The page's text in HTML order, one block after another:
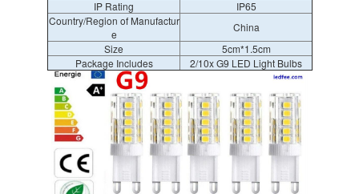
IP Rating
IP65
Country/Region of Manufactur
e
China
Size
5cm*1.5cm
Package Includes
2/10x G9 LED Light Bulbs